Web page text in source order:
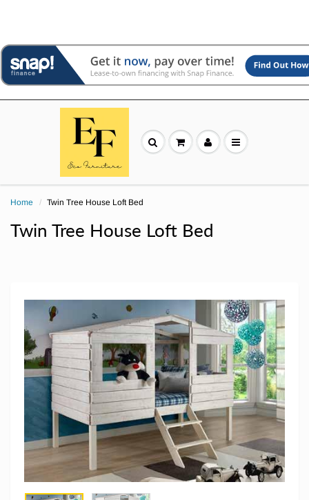
Home Twin Tree House Loft Bed
Twin Tree House Loft Bed